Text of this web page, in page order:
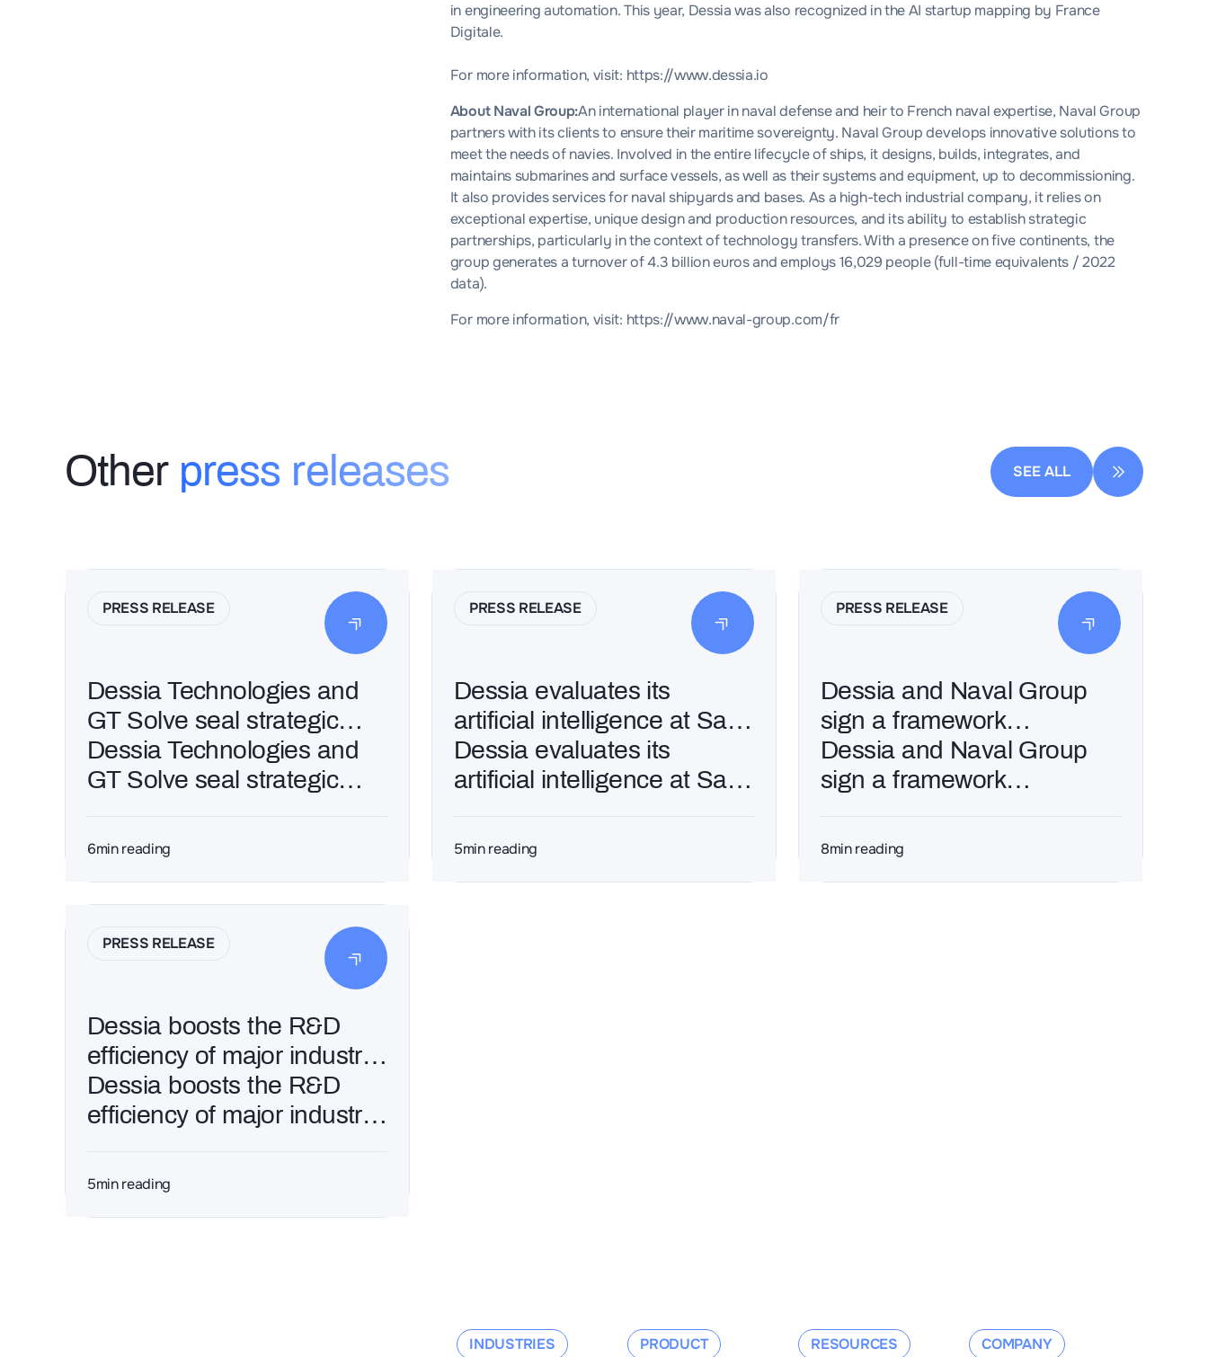
in engineering automation. This year, Dessia was also recognized in the AI startup mapping by France
Digitale.
For more information, visit: https://www.dessia.io
About Naval Group:An international player in naval defense and heir to French naval expertise, Naval Group
partners with its clients to ensure their maritime sovereignty. Naval Group develops innovative solutions to
meet the needs of navies. Involved in the entire lifecycle of ships, it designs, builds, integrates, and
maintains submarines and surface vessels, as well as their systems and equipment, up to decommissioning.
It also provides services for naval shipyards and bases. As a high-tech industrial company, it relies on
exceptional expertise, unique design and production resources, and its ability to establish strategic
partnerships, particularly in the context of technology transfers. With a presence on five continents, the
group generates a turnover of 4.3 billion euros and employs 16,029 people (full-time equivalents / 2022
data).
For more information, visit: https://www.naval-group.com/fr
Other press releases SEE ALL
PRESS RELEASE
Dessia Technologies and
GT Solve seal strategic
France–India alliance to
scale industrial AI in
Dessia Technologies and
GT Solve seal strategic
scale industrial AI in
6min reading
PRESS RELEASE
Dessia evaluates its
artificial intelligence at Saft
to refine the design of
customized batteries
Dessia evaluates its
artificial intelligence at Saft
customized batteries
5min reading
PRESS RELEASE
Dessia and Naval Group
sign a framework
agreement for 3 years
Dessia and Naval Group
sign a framework
8min reading
PRESS RELEASE
Dessia boosts the R&D
efficiency of major industrial
groups through AI and
Generative Engineering
Dessia boosts the R&D
efficiency of major industrial
Generative Engineering
5min reading
INDUSTRIES
PRODUCT
RESOURCES
COMPANY